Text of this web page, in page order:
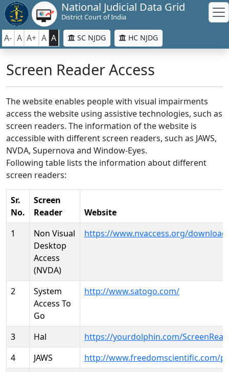
National Judicial Data Grid
District Court of India
A- A A+ A A SC NJDG HC NJDG
Screen Reader Access
The website enables people with visual impairments
access the website using assistive technologies, such as
screen readers. The information of the website is
accessible with different screen readers, such as JAWS,
NVDA, Supernova and Window-Eyes.
Following table lists the information about different
screen readers:
Sr.
No.
Screen
Reader
Website
1
Non Visual
Desktop
Access
(NVDA)
https://www.nvaccess.org/
2
System
Access To
Go
http://www.satogo.com/
3 Hal
https://yourdolphin.com/
4
JAWS
http://www.freedomscientific.com/